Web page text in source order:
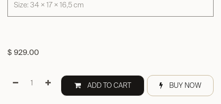
Size: 34 × 17 × 16,5 cm
$ 929.00
ADD TO CART BUY NOW